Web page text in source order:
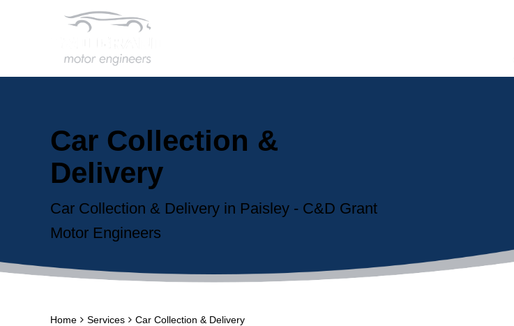
Car Collection &
Delivery
Car Collection & Delivery in Paisley - C&D Grant
Motor Engineers
Home Services Car Collection & Delivery